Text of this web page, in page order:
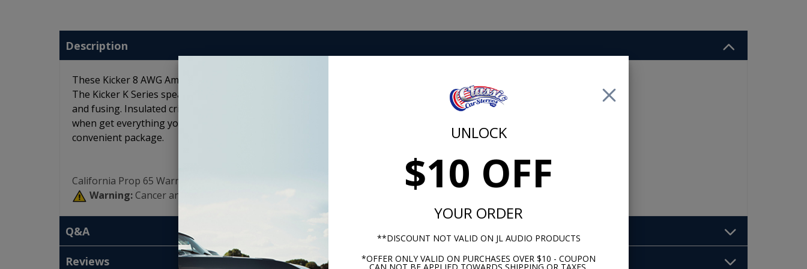
UNLOCK
$10 OFF
YOUR ORDER
**DISCOUNT NOT VALID ON JL AUDIO PRODUCTS
*OFFER ONLY VALID ON PURCHASES OVER $10 - COUPON
Description
These Kicker 8 AWG Amp Wiring Kits feature top-quality Hyper-Flex power, ground and turn-on cables.
The Kicker K Series speaker wire and interconnects are also included, as is a heavy-duty AFS fuse holder
and fusing. Insulated crimp connectors and zip ties come in the kit as well. Hooking up an amp is easy
when get everything you need in one place. The best hardware, signal and power cable comes in one
convenient package.
California Prop 65 Warning:
Warning: Cancer and Reproductive Harm -
Q&A
Reviews